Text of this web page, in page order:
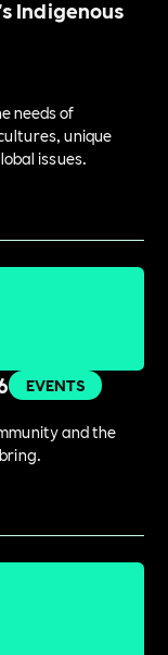
Indigenous
needs of
unique
issues.
EVENTS
and the